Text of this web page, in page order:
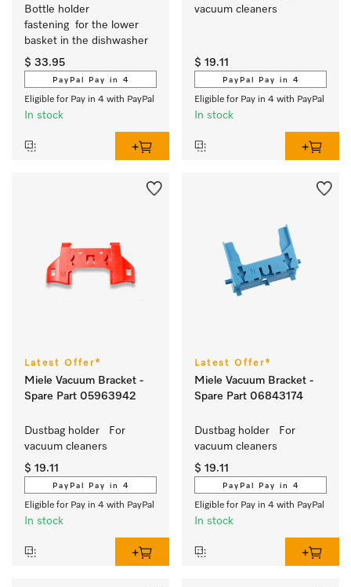
Bottle holder
fastening  for the lower
basket in the dishwasher
$ 33.95
PayPal Pay in 4
Eligible for Pay in 4 with PayPal
In stock
vacuum cleaners
$ 19.11
PayPal Pay in 4
Eligible for Pay in 4 with PayPal
In stock
Latest Offer*
Miele Vacuum Bracket -
Spare Part 05963942
Dustbag holder   For
vacuum cleaners
$ 19.11
PayPal Pay in 4
Eligible for Pay in 4 with PayPal
In stock
Latest Offer*
Miele Vacuum Bracket -
Spare Part 06843174
Dustbag holder   For
vacuum cleaners
$ 19.11
PayPal Pay in 4
Eligible for Pay in 4 with PayPal
In stock